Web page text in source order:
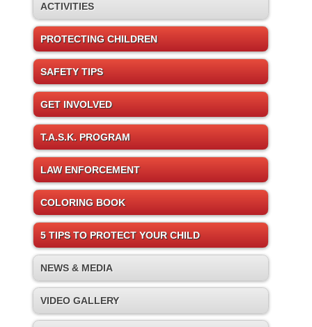
ACTIVITIES
PROTECTING CHILDREN
SAFETY TIPS
GET INVOLVED
T.A.S.K. PROGRAM
LAW ENFORCEMENT
COLORING BOOK
5 TIPS TO PROTECT YOUR CHILD
NEWS & MEDIA
VIDEO GALLERY